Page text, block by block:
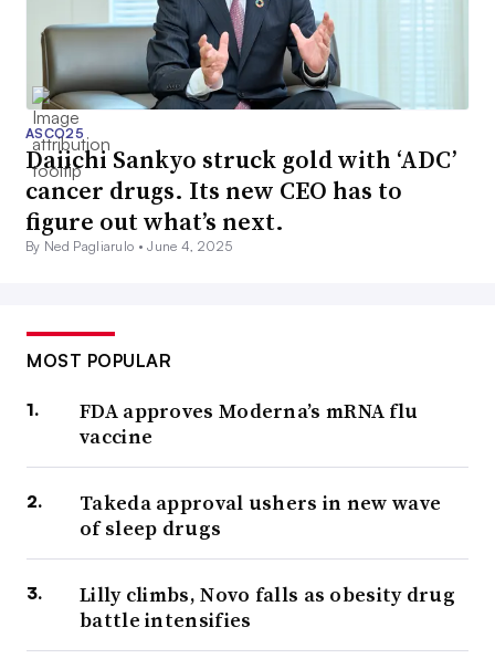
ASCO25
Daiichi Sankyo struck gold with ‘ADC’
cancer drugs. Its new CEO has to
figure out what’s next.
By Ned Pagliarulo •June 4, 2025
MOST POPULAR
FDA approves Moderna’s mRNA flu
vaccine
Takeda approval ushers in new wave
of sleep drugs
Lilly climbs, Novo falls as obesity drug
battle intensifies